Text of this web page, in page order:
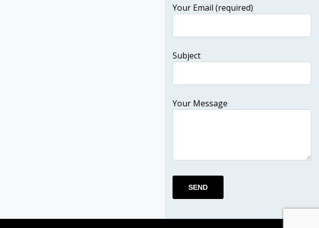
Your Email (required)
Subject
Your Message